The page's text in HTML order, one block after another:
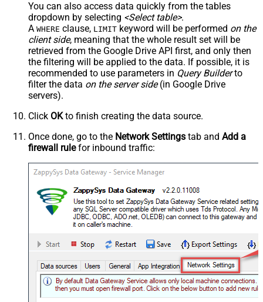
You can also access data quickly from the tables
dropdown by selecting <Select table>.
A WHERE clause, LIMIT keyword will be performed on the
client side, meaning that the whole result set will be
retrieved from the Google Drive API first, and only then
the filtering will be applied to the data. If possible, it is
recommended to use parameters in Query Builderto
filter the data on the server side(in Google Drive
servers).
Click OKto finish creating the data source.
Once done, go to the Network Settings tab and Add a
firewall rulefor inbound traffic: